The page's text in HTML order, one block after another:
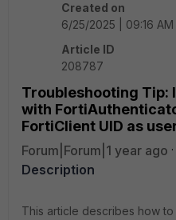
Created on
6/25/2025 | 09:16 AM
Article ID
208787
Troubleshooting Tip:
with
FortiClient UID as
Forum|Forum|1 year ago
Description
This article describes how